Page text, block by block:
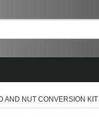
AND NUT CONVERSION